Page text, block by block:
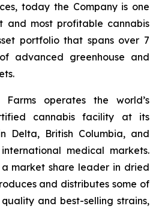
today the Company is one
and most profitable cannabis
portfolio that spans over 7
advanced greenhouse and
operates the world’s
cannabis facility at its
Delta, British Columbia, and
medical markets.
a market share leader in dried
and distributes some of
and best-selling strains,